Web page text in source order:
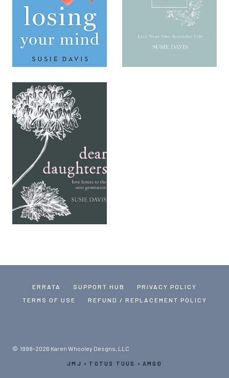
ERRATA SUPPORT HUB
PRIVACY POLICY
TERMS OF USE
REFUND / REPLACEMENT POLICY
© 1998-2026 Karen Whooley Desgns, LLC
JMJ • TOTUS TUUS • AMGD